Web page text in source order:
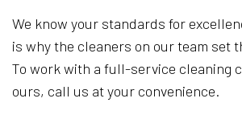
We know your standards for
is why the cleaners on our team set
To work with a full-service cleaning
ours, call us at your convenience.